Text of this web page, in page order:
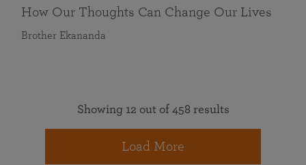
How Our Thoughts Can Change Our Lives
Brother Ekananda
Showing 12 out of 458 results
Load More